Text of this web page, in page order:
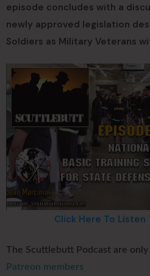
episode concludes with a
newly approved legislation
Soldiers as Military Veterans
Click Here To Listen
The Scuttlebutt Podcast are
Patreon members